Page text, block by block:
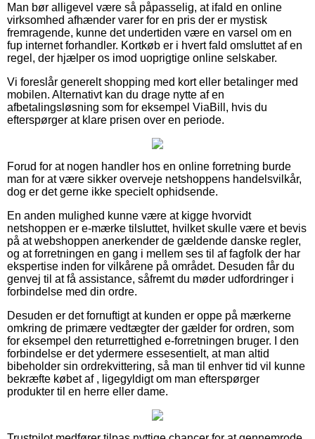
Man bør alligevel være så påpasselig, at ifald en online
virksomhed afhænder varer for en pris der er mystisk
fremragende, kunne det undertiden være en varsel om en
fup internet forhandler. Kortkøb er i hvert fald omsluttet af en
regel, der hjælper os imod uoprigtige online selskaber.
Vi foreslår generelt shopping med kort eller betalinger med
mobilen. Alternativt kan du drage nytte af en
afbetalingsløsning som for eksempel ViaBill, hvis du
efterspørger at klare prisen over en periode.
Forud for at nogen handler hos en online forretning burde
man for at være sikker overveje netshoppens handelsvilkår,
dog er det gerne ikke specielt ophidsende.
En anden mulighed kunne være at kigge hvorvidt
netshoppen er e-mærke tilsluttet, hvilket skulle være et bevis
på at webshoppen anerkender de gældende danske regler,
og at forretningen en gang i mellem ses til af fagfolk der har
ekspertise inden for vilkårene på området. Desuden får du
genvej til at få assistance, såfremt du møder udfordringer i
forbindelse med din ordre.
Desuden er det fornuftigt at kunden er oppe på mærkerne
omkring de primære vedtægter der gælder for ordren, som
for eksempel den returrettighed e-forretningen bruger. I den
forbindelse er det ydermere essesentielt, at man altid
bibeholder sin ordrekvittering, så man til enhver tid vil kunne
bekræfte købet af , ligegyldigt om man efterspørger
produkter til en herre eller dame.